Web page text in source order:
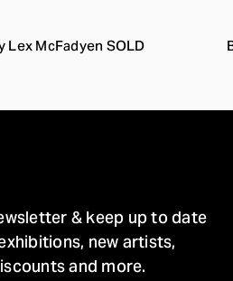
Lex McFadyen SOLD
& keep up to date
new artists,
and more.